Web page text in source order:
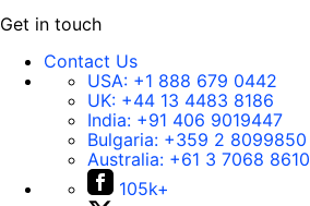
Get in touch
Contact Us
USA: +1 888 679 0442
UK: +44 13 4483 8186
India: +91 406 9019447
Bulgaria: +359 2 8099850
Australia: +61 3 7068 8610
105k+